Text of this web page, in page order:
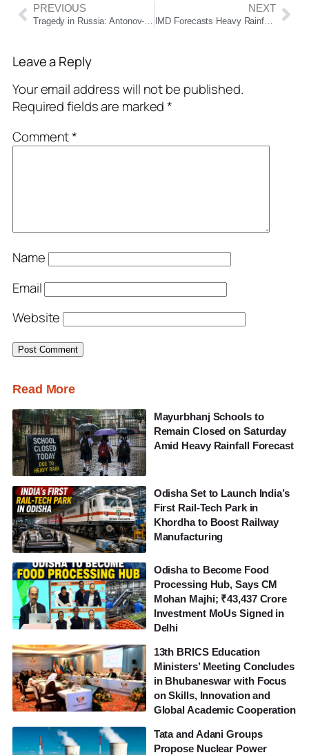
PREVIOUS
Tragedy in Russia: Antonov-24 Plane Carrying 50 People Crashes Near Tynda, All Feared Dead
NEXT
IMD Forecasts Heavy Rainfall Across Odisha as Low-Pressure Area Forms Over Bay of Bengal
Leave a Reply
Your email address will not be published.
Required fields are marked*
Comment*
Name
Email
Website
Read More
Mayurbhanj Schools to
Remain Closed on Saturday
Amid Heavy Rainfall Forecast
Odisha Set to Launch India’s
First Rail-Tech Park in
Khordha to Boost Railway
Manufacturing
Odisha to Become Food
Processing Hub, Says CM
Mohan Majhi; ₹43,437 Crore
Investment MoUs Signed in
Delhi
13th BRICS Education
Ministers’ Meeting Concludes
in Bhubaneswar with Focus
on Skills, Innovation and
Global Academic Cooperation
Tata and Adani Groups
Propose Nuclear Power